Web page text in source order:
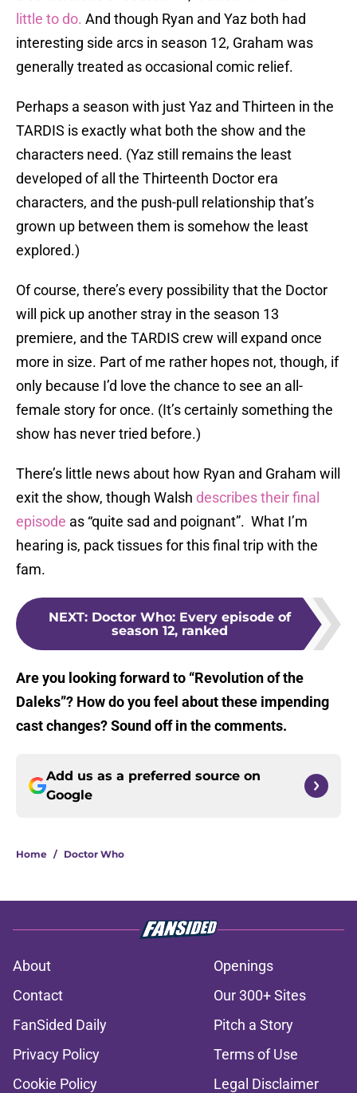
little to do. And though Ryan and Yaz both had
interesting side arcs in season 12, Graham was
generally treated as occasional comic relief.
Perhaps a season with just Yaz and Thirteen in the
TARDIS is exactly what both the show and the
characters need. (Yaz still remains the least
developed of all the Thirteenth Doctor era
characters, and the push-pull relationship that’s
grown up between them is somehow the least
explored.)
Of course, there’s every possibility that the Doctor
will pick up another stray in the season 13
premiere, and the TARDIS crew will expand once
more in size. Part of me rather hopes not, though, if
only because I’d love the chance to see an all-
female story for once. (It’s certainly something the
show has never tried before.)
There’s little news about how Ryan and Graham will
exit the show, though Walsh describes their final
episode as “quite sad and poignant”. What I’m
hearing is, pack tissues for this final trip with the
fam.
NEXT: Doctor Who: Every episode of
season 12, ranked
Are you looking forward to “Revolution of the
Daleks”? How do you feel about these impending
cast changes? Sound off in the comments.
Add us as a preferred source on
Google
Home / Doctor Who
About
Openings
Contact
Our 300+ Sites
FanSided Daily
Pitch a Story
Privacy Policy
Terms of Use
Cookie Policy
Legal Disclaimer